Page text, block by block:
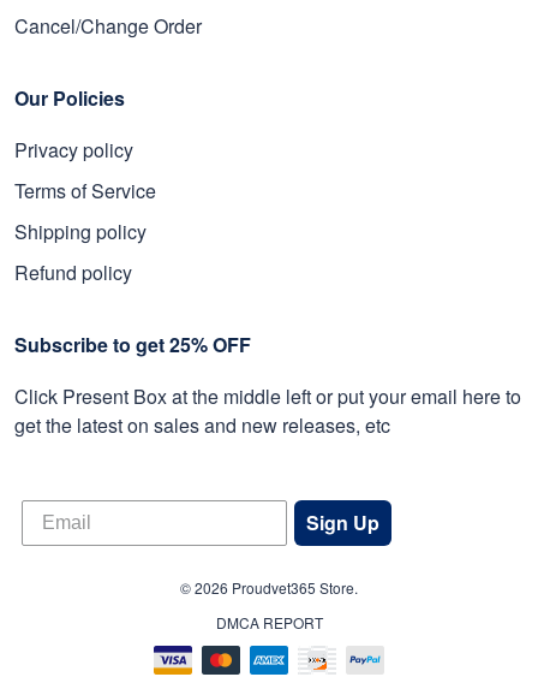
Cancel/Change Order
Our Policies
Privacy policy
Terms of Service
Shipping policy
Refund policy
Subscribe to get 25% OFF
Click Present Box at the middle left or put your email here to
get the latest on sales and new releases, etc
Sign Up
© 2026 Proudvet365 Store.
DMCA REPORT